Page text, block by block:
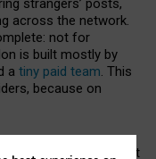
strangers’ posts,
across the network.
not for
is built mostly by
a tiny paid team. This
because on
media must support